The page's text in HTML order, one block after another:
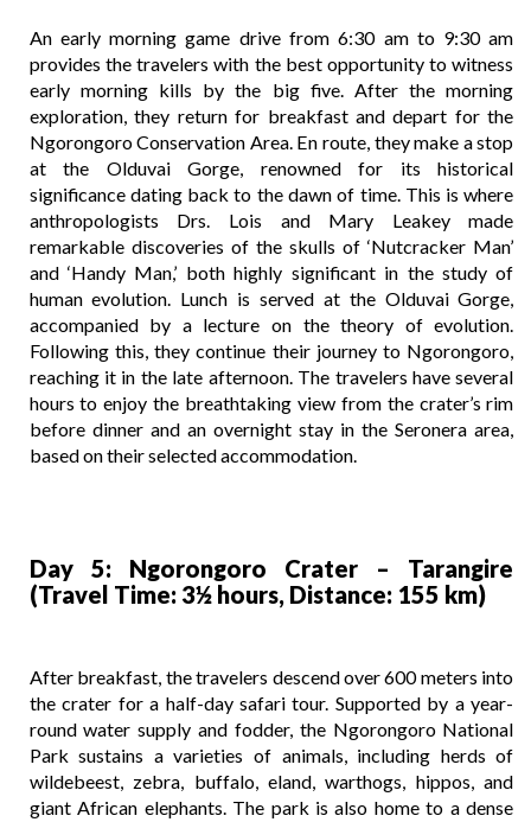
An early morning game drive from 6:30 am to 9:30 am
provides the travelers with the best opportunity to witness
early morning kills by the big five. After the morning
exploration, they return for breakfast and depart for the
Ngorongoro Conservation Area. En route, they make a stop
at the Olduvai Gorge, renowned for its historical
significance dating back to the dawn of time. This is where
anthropologists Drs. Lois and Mary Leakey made
remarkable discoveries of the skulls of ‘Nutcracker Man’
and ‘Handy Man,’ both highly significant in the study of
human evolution. Lunch is served at the Olduvai Gorge,
accompanied by a lecture on the theory of evolution.
Following this, they continue their journey to Ngorongoro,
reaching it in the late afternoon. The travelers have several
hours to enjoy the breathtaking view from the crater’s rim
before dinner and an overnight stay in the Seronera area,
based on their selected accommodation.
Day 5: Ngorongoro Crater – Tarangire
(Travel Time: 3½ hours, Distance: 155 km)
After breakfast, the travelers descend over 600 meters into
the crater for a half-day safari tour. Supported by a year-
round water supply and fodder, the Ngorongoro National
Park sustains a varieties of animals, including herds of
wildebeest, zebra, buffalo, eland, warthogs, hippos, and
giant African elephants. The park is also home to a dense